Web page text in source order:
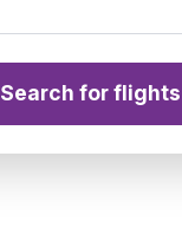
Search for flights